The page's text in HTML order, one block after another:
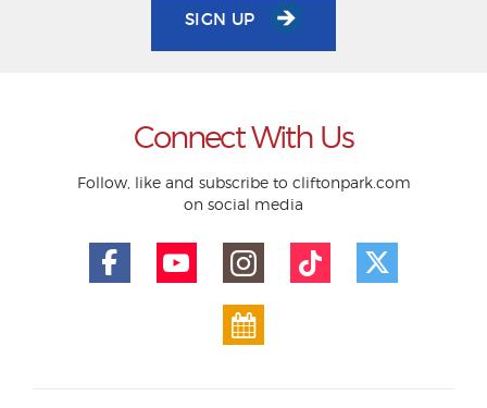
SIGN UP
Connect With Us
Follow, like and subscribe to cliftonpark.com
on social media